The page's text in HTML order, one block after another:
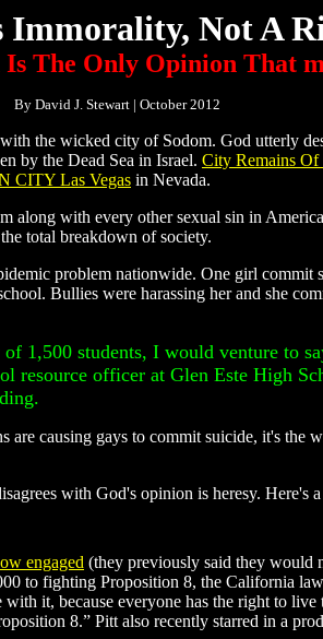
Immorality, Not A
The Only Opinion That
By David J. Stewart | October 2012
the wicked city of Sodom. God utterly
by the Dead Sea in Israel. City Remains Of
CITY Las Vegas in Nevada.
along with every other sexual sin in
total breakdown of society.
problem nationwide. One girl commit
Bullies were harassing her and she
1,500 students, I would venture to
resource officer at Glen Este High
causing gays to commit suicide, it's
with God's opinion is heresy. Here's
engaged (they previously said they would
to fighting Proposition 8, the California
it, because everyone has the right to
8.” Pitt also recently starred in a